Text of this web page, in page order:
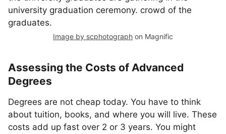
Image by scphotograph on Magnific
Assessing the Costs of Advanced
Degrees
Degrees are not cheap today. You have to think
about tuition, books, and where you will live. These
costs add up fast over 2 or 3 years. You might